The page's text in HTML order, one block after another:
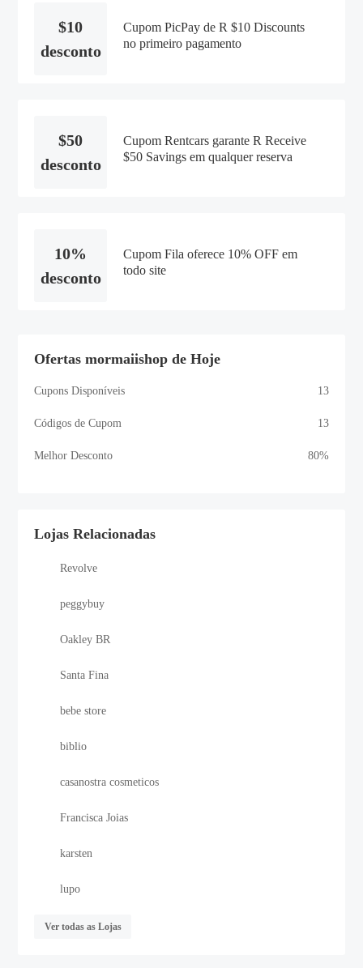
$10
desconto
Cupom PicPay de R $10 Discounts
no primeiro pagamento
$50
desconto
Cupom Rentcars garante R Receive
$50 Savings em qualquer reserva
10%
desconto
Cupom Fila oferece 10% OFF em
todo site
Ofertas mormaiishop de Hoje
Cupons Disponíveis 13
Códigos de Cupom 13
Melhor Desconto 80%
Lojas Relacionadas
Revolve
peggybuy
Oakley BR
Santa Fina
bebe store
biblio
casanostra cosmeticos
Francisca Joias
karsten
lupo
Ver todas as Lojas